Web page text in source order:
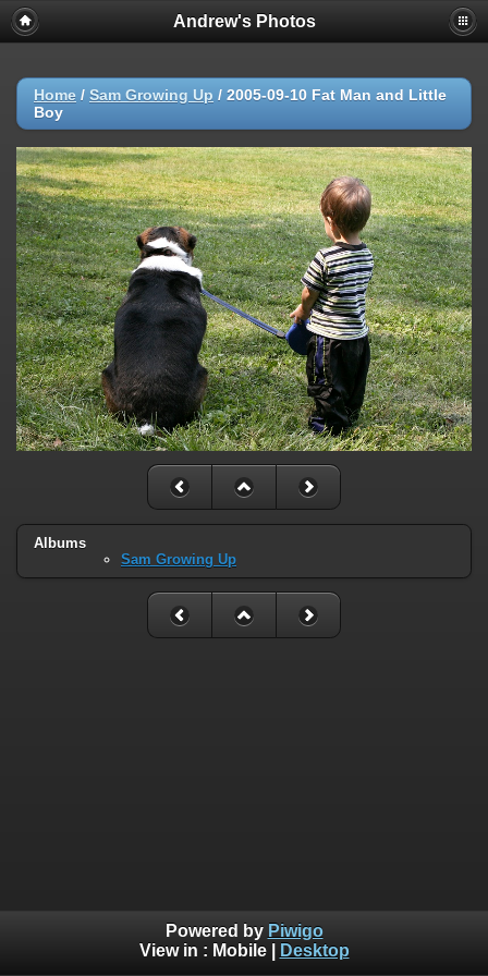
Andrew's Photos
Home / Sam Growing Up / 2005-09-10 Fat Man and Little
Boy
Albums
Sam Growing Up
Powered by Piwigo
View in : Mobile| Desktop